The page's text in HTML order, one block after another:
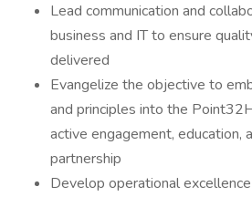
Lead communication and
business and IT to ensure
delivered
Evangelize the objective to
and principles into the
active engagement, education,
partnership
Develop operational